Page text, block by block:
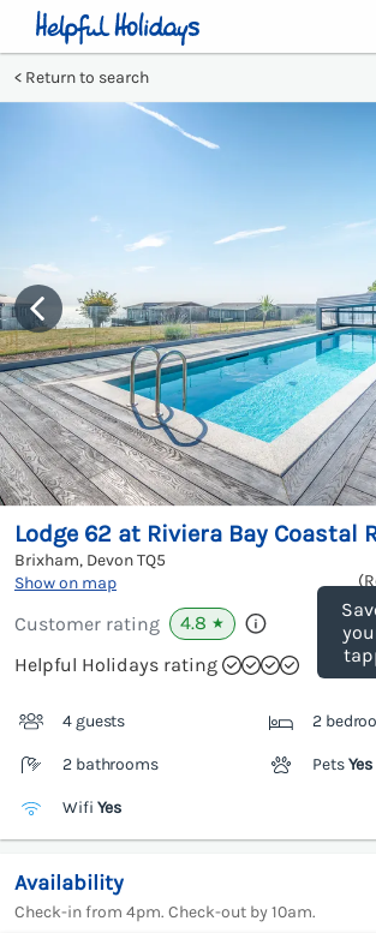
Return to search
Lodge 62 at Riviera Bay Coastal
Brixham, DevonTQ5
Show on map
Customer rating 4.8 ★
Helpful Holidays rating
4 guests 2
2 bathrooms PetsYes
Wifi Yes
Availability
Check-in from 4pm. Check-out by 10am.